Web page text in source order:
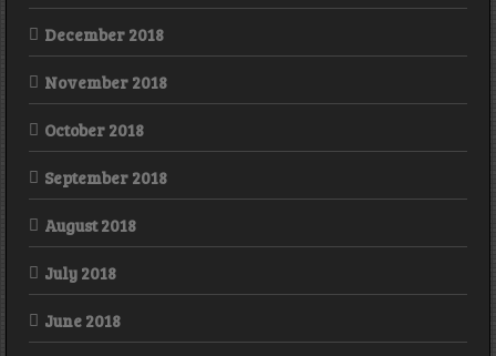
December 2018
November 2018
October 2018
September 2018
August 2018
July 2018
June 2018